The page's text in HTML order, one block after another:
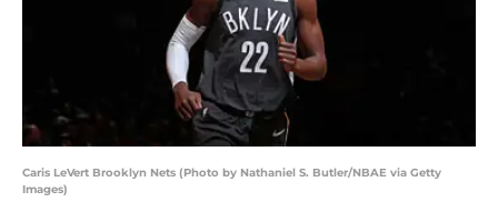
Caris LeVert Brooklyn Nets (Photo by Nathaniel S. Butler/NBAE via Getty
Images)